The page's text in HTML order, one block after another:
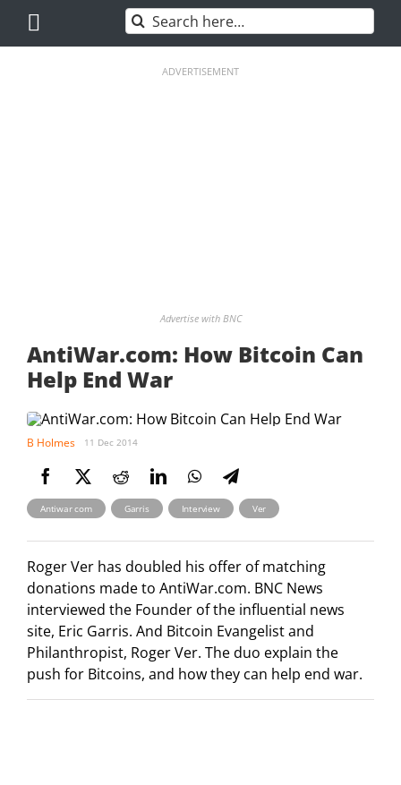
content
Search
for:
ADVERTISEMENT
Advertise with BNC
AntiWar.com: How Bitcoin Can
Help End War
B Holmes 11 Dec 2014
Antiwar com , Garris , Interview , Ver
Roger Ver has doubled his offer of matching
donations made to AntiWar.com. BNC News
interviewed the Founder of the influential news
site, Eric Garris. And Bitcoin Evangelist and
Philanthropist, Roger Ver. The duo explain the
push for Bitcoins, and how they can help end war.